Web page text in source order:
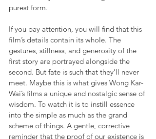
purest form.
If you pay attention, you will find that this
film’s details contain its whole. The
gestures, stillness, and generosity of the
first story are portrayed alongside the
second. But fate is such that they’ll never
meet. Maybe this is what gives Wong Kar-
Wai’s films a unique and nostalgic sense of
wisdom. To watch it is to instill essence
into the simple as much as the grand
scheme of things. A gentle, corrective
reminder that the proof of our existence is